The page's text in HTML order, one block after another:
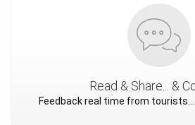
Read & Share... &
Feedback real time from tourists...